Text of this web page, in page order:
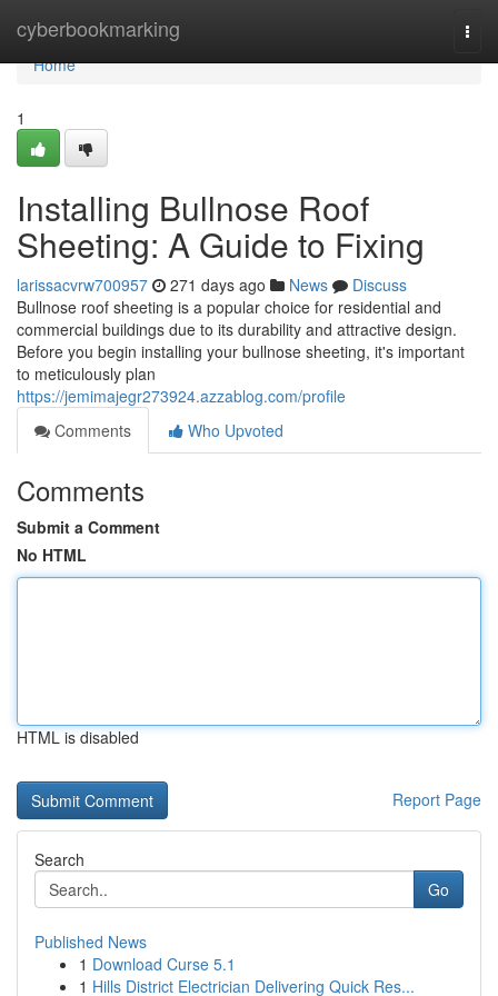
cyberbookmarking
Home
Home
1
Installing Bullnose Roof
Sheeting: A Guide to Fixing
larissacvrw700957 271 days ago News
Discuss
Bullnose roof sheeting is a popular choice for residential and
commercial buildings due to its durability and attractive design.
Before you begin installing your bullnose sheeting, it's important
to meticulously plan
https://jemimajegr273924.azzablog.com/profile
Comments
Who Upvoted
Comments
Submit a Comment
No HTML
HTML is disabled
Report Page
Search
Go
Published News
1 Download Curse 5.1
1 Hills District Electrician Delivering Quick Res...